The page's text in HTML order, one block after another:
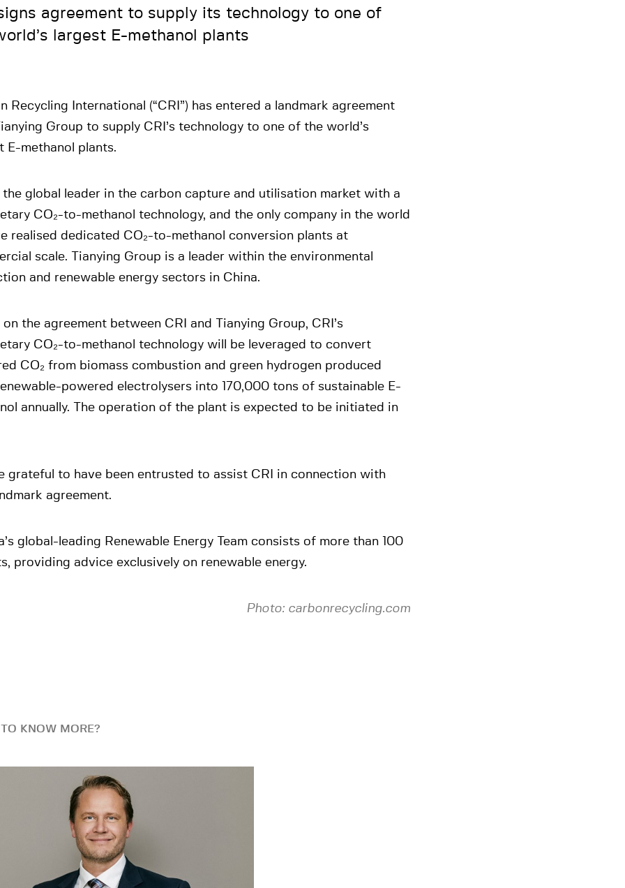
agreement to supply its technology to one of
largest E-methanol plants
Recycling International (“CRI”) has entered a landmark agreement
Group to supply CRI’s technology to one of the world’s
E-methanol plants.
the global leader in the carbon capture and utilisation market with a
CO₂-to-methanol technology, and the only company in the world
realised dedicated CO₂-to-methanol conversion plants at
scale. Tianying Group is a leader within the environmental
and renewable energy sectors in China.
on the agreement between CRI and Tianying Group, CRI’s
CO₂-to-methanol technology will be leveraged to convert
CO₂ from biomass combustion and green hydrogen produced
powered electrolysers into 170,000 tons of sustainable E-
annually. The operation of the plant is expected to be initiated in
grateful to have been entrusted to assist CRI in connection with
agreement.
global-leading Renewable Energy Team consists of more than 100
providing advice exclusively on renewable energy.
Photo: carbonrecycling.com
KNOW MORE?